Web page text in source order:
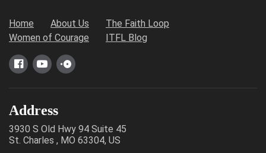
Home About Us
The Faith Loop
Women of Courage
ITFL Blog
Address
3930 S Old Hwy 94 Suite 45
St. Charles , MO 63304, US